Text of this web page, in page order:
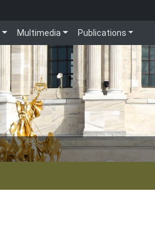
Multimedia Publications